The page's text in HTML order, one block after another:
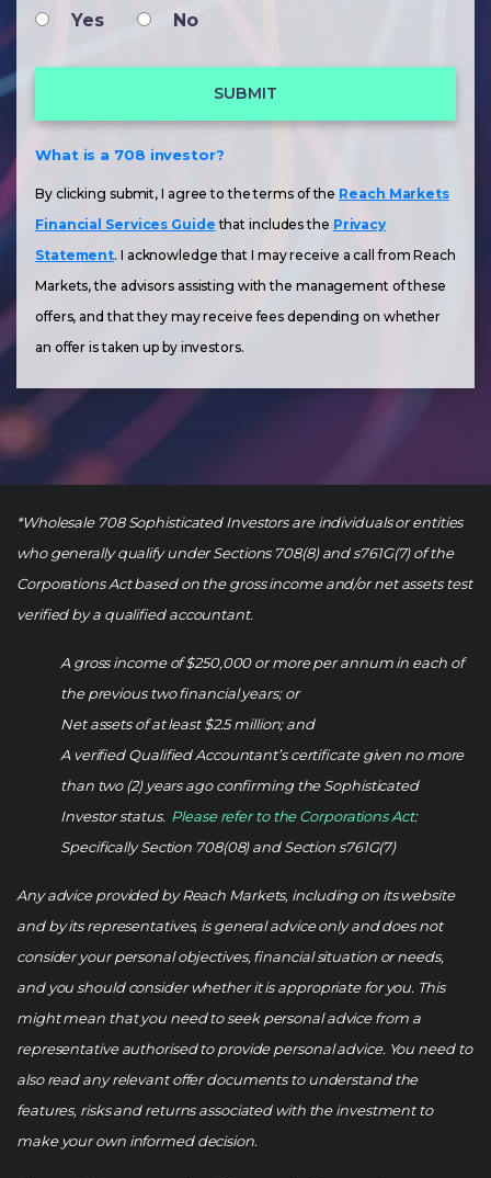
Yes
No
What is a 708 investor?
By clicking submit, I agree to the terms of the Reach Markets
Financial Services Guide that includes the Privacy
Statement. I acknowledge that I may receive a call from Reach
Markets, the advisors assisting with the management of these
offers, and that they may receive fees depending on whether
an offer is taken up by investors.
*Wholesale 708 Sophisticated Investors are individuals or entities
who generally qualify under Sections 708(8) and s761G(7) of the
Corporations Act based on the gross income and/or net assets test
verified by a qualified accountant.
A gross income of $250,000 or more per annum in each of
the previous two financial years; or
Net assets of at least $2.5 million; and
A verified Qualified Accountant’s certificate given no more
than two (2) years ago confirming the Sophisticated
Investor status. Please refer to the Corporations Act:
Specifically Section 708(08) and Section s761G(7)
Any advice provided by Reach Markets, including on its website
and by its representatives, is general advice only and does not
consider your personal objectives, financial situation or needs,
and you should consider whether it is appropriate for you. This
might mean that you need to seek personal advice from a
representative authorised to provide personal advice. You need to
also read any relevant offer documents to understand the
features, risks and returns associated with the investment to
make your own informed decision.